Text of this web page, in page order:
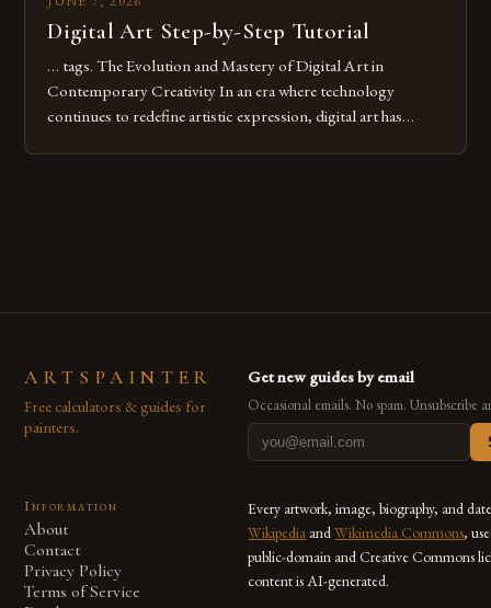
Digital Art Step-by-Step Tutorial
… tags. The Evolution and Mastery of Digital Art in
Contemporary Creativity In an era where technology
continues to redefine artistic expression, digital art has
ARTSPAINTER
Free calculators & guides for
painters.
Get new guides by email
Occasional emails. No spam. Unsubscribe
Information
About
Contact
Privacy Policy
Terms of Service
Every artwork, image, biography, and
Wikipedia andWikimedia Commons,
public-domain and Creative Commons
content is AI-generated.